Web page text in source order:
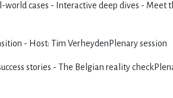
world cases - Interactive deep dives - Meet
- Host: Tim VerheydenPlenary session
stories - The Belgian reality